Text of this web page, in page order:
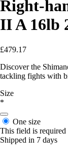
Right-
II A 16lb
£479.17
Discover the
tackling fights with
Size
*
One size
This field is required
Shipped in 7 days